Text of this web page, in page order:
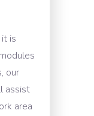
is
our
assist
area